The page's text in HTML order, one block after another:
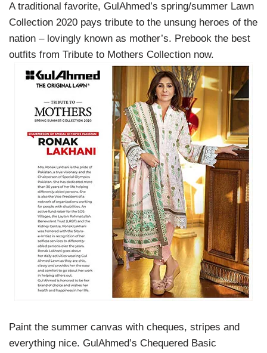
A traditional favorite, GulAhmed’s spring/summer Lawn
Collection 2020 pays tribute to the unsung heroes of the
nation – lovingly known as mother’s. Prebook the best
outfits from Tribute to Mothers Collection now.
Paint the summer canvas with cheques, stripes and
everything nice. GulAhmed’s Chequered Basic